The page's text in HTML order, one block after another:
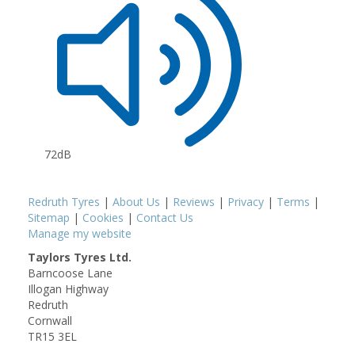
72dB
Redruth Tyres | About Us | Reviews | Privacy | Terms |
Sitemap | Cookies | Contact Us
Manage my website
Taylors Tyres Ltd.
Barncoose Lane
Illogan Highway
Redruth
Cornwall
TR15 3EL